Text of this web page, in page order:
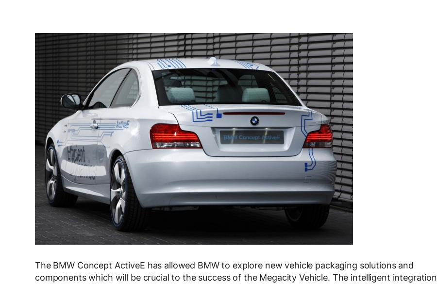
The BMW Concept ActiveE has allowed BMW to explore new vehicle packaging solutions and
components which will be crucial to the success of the Megacity Vehicle. The intelligent integration